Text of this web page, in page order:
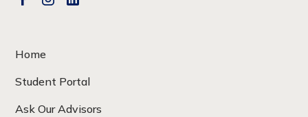
Home
Student Portal
Ask Our Advisors